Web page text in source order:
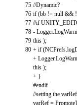
75
76
77
78
79
80
//Dynamic?
if (bb != null && !
#if
- Logger.
this );
+ if (NCPrefs.
+ Logger.
this );
+ }
#endif
//setting the
varRef =